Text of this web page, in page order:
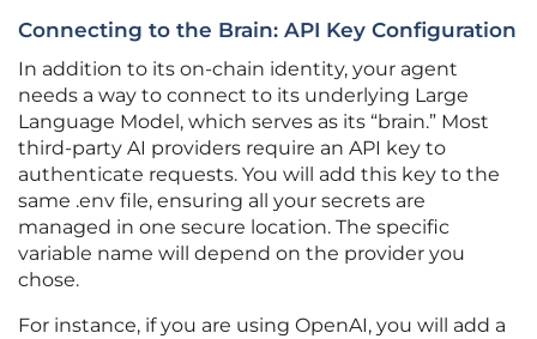
Connecting to the Brain: API Key Configuration
In addition to its on-chain identity, your agent
needs a way to connect to its underlying Large
Language Model, which serves as its “brain.” Most
third-party AI providers require an API key to
authenticate requests. You will add this key to the
same .env file, ensuring all your secrets are
managed in one secure location. The specific
variable name will depend on the provider you
chose.
For instance, if you are using OpenAI, you will add a